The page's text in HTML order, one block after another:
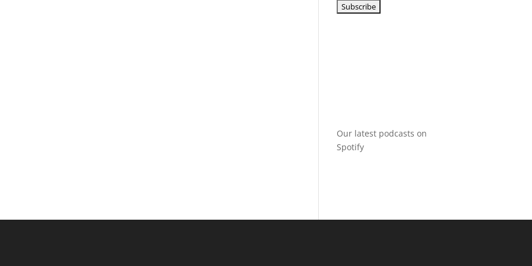
Our latest podcasts on
Spotify